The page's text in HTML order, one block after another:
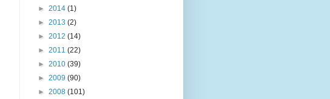
► 2014 (1)
► 2013 (2)
► 2012 (14)
► 2011 (22)
► 2010 (39)
► 2009 (90)
► 2008 (101)